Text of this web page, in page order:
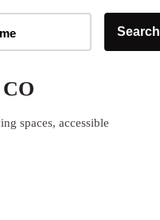
Search
spaces, accessible